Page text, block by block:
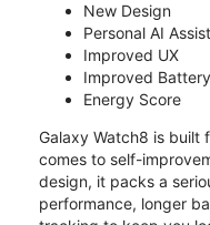
New Design
Personal AI
Improved UX
Improved
Energy Score
Galaxy Watch8 is built
comes to self-
design, it packs a
performance, longer